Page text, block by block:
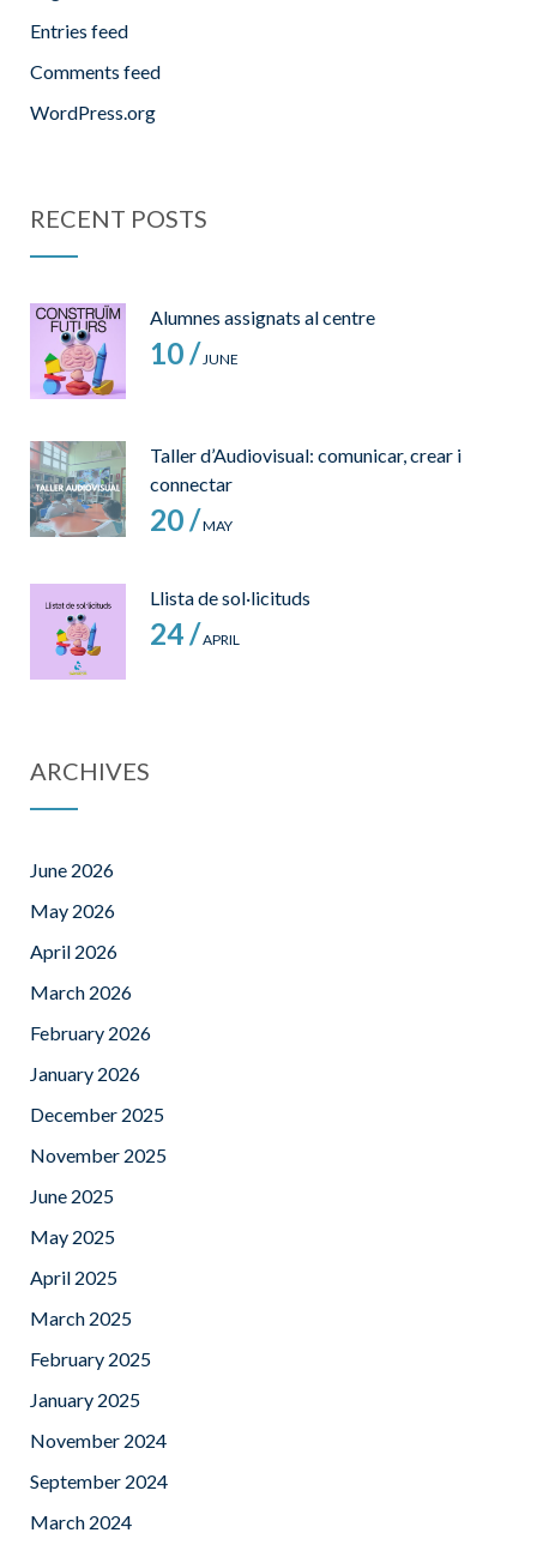
Entries feed
Comments feed
WordPress.org
RECENT POSTS
Alumnes assignats al centre
10 /JUNE
Taller d’Audiovisual: comunicar, crear i
connectar
20 /MAY
Llista de sol·licituds
24 /APRIL
ARCHIVES
June 2026
May 2026
April 2026
March 2026
February 2026
January 2026
December 2025
November 2025
June 2025
May 2025
April 2025
March 2025
February 2025
January 2025
November 2024
September 2024
March 2024